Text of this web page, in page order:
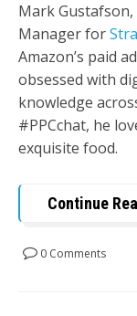
Mark
Manager for
Amazon’s paid
obsessed with
knowledge
#PPCchat, he
exquisite food.
Continue
0 Comments